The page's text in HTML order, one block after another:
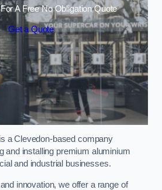
A Free No Obligation Quote
Get a Quote
is a Clevedon-based company
and installing premium aluminium
and industrial businesses.
innovation, we offer a range of